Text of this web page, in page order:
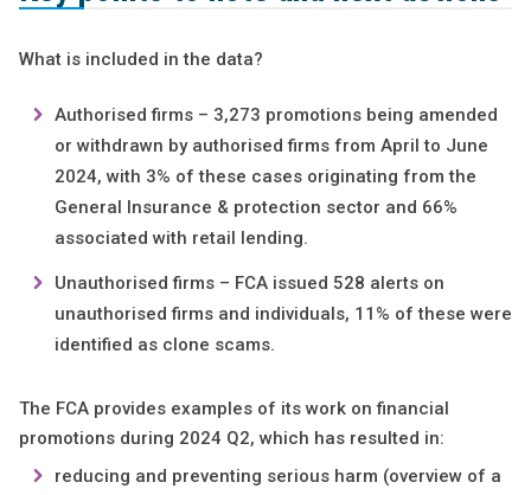
What is included in the data?
Authorised firms – 3,273 promotions being amended
or withdrawn by authorised firms from April to June
2024, with 3% of these cases originating from the
General Insurance & protection sector and 66%
associated with retail lending.
Unauthorised firms – FCA issued 528 alerts on
unauthorised firms and individuals, 11% of these were
identified as clone scams.
The FCA provides examples of its work on financial
promotions during 2024 Q2, which has resulted in:
reducing and preventing serious harm (overview of a